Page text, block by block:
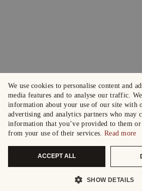
We use cookies to personalise content and
media features and to analyse our traffic.
information about your use of our site with
advertising and analytics partners who may
information that you’ve provided to them or
from your use of their services. Read more
ACCEPT ALL
SHOW DETAILS